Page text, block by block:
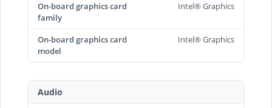
On-board graphics card
family
Intel® Graphics
On-board graphics card
model
Intel® Graphics
Audio